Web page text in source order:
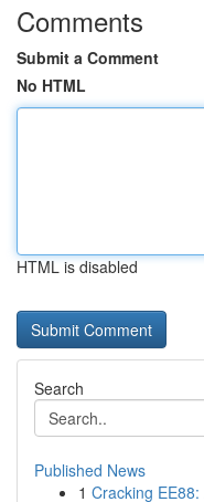
Comments
Submit a Comment
No HTML
HTML is disabled
Search
Published News
1 Cracking